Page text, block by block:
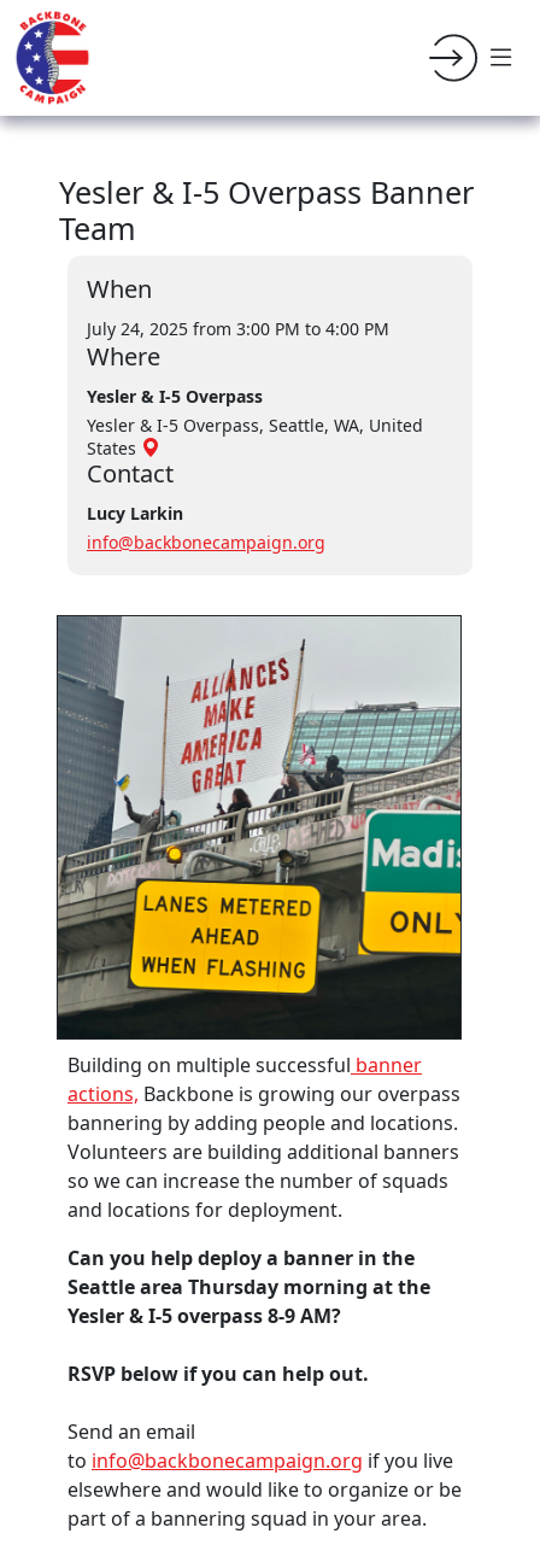
Yesler & I-5 Overpass Banner
Team
When
July 24, 2025 from 3:00 PM to 4:00 PM
Where
Yesler & I-5 Overpass
Yesler & I-5 Overpass, Seattle, WA, United
States
Contact
Lucy Larkin
info@backbonecampaign.org
Building on multiple successful banner
actions, Backbone is growing our overpass
bannering by adding people and locations.
Volunteers are building additional banners
so we can increase the number of squads
and locations for deployment.
Can you help deploy a banner in the
Seattle area Thursday morning at the
Yesler & I-5 overpass 8-9 AM?
RSVP below if you can help out.
Send an email
to info@backbonecampaign.org if you live
elsewhere and would like to organize or be
part of a bannering squad in your area.